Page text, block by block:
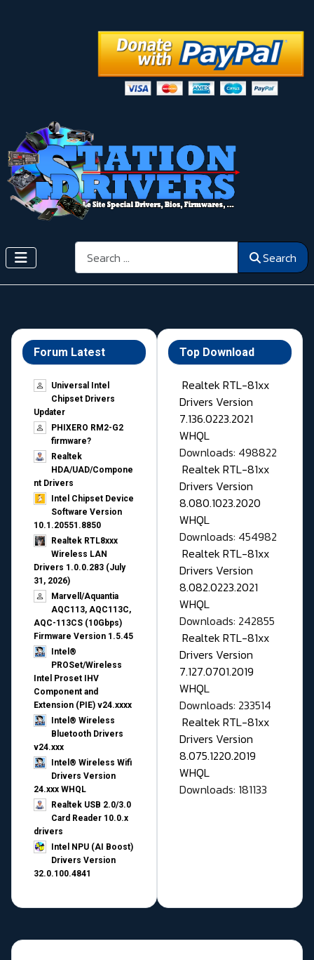
Search Search
Forum Latest
Universal Intel
Chipset Drivers
Updater​
PHIXERO RM2-G2
firmware?
Realtek
HDA/UAD/Compone
nt Drivers
Intel Chipset Device
Software Version
10.1.20551.8850
Realtek RTL8xxx
Wireless LAN
Drivers 1.0.0.283 (July
31, 2026)
Marvell/Aquantia
AQC113, AQC113C,
AQC-113CS (10Gbps)
Firmware Version 1.5.45
Intel®
PROSet/Wireless
Intel Proset IHV
Component and
Extension (PIE) v24.xxxx
Intel® Wireless
Bluetooth Drivers
v24.xxx
Intel® Wireless Wifi
Drivers Version
24.xxx WHQL
Realtek USB 2.0/3.0
Card Reader 10.0.x
drivers
Intel NPU (AI Boost)
Drivers Version
32.0.100.4841
Top Download
Realtek RTL-81xx
Drivers Version
7.136.0223.2021
WHQL
Downloads: 498822
Realtek RTL-81xx
Drivers Version
8.080.1023.2020
WHQL
Downloads: 454982
Realtek RTL-81xx
Drivers Version
8.082.0223.2021
WHQL
Downloads: 242855
Realtek RTL-81xx
Drivers Version
7.127.0701.2019
WHQL
Downloads: 233514
Realtek RTL-81xx
Drivers Version
8.075.1220.2019
WHQL
Downloads: 181133